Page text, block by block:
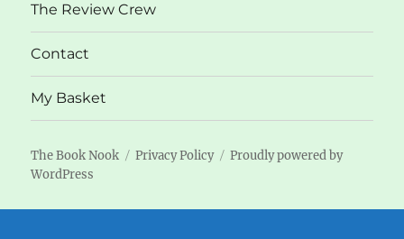
The Review Crew
Contact
My Basket
The Book Nook Privacy Policy
Proudly powered by
WordPress